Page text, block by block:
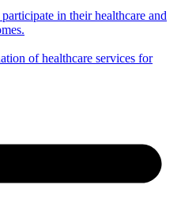
in their healthcare and
of healthcare services for